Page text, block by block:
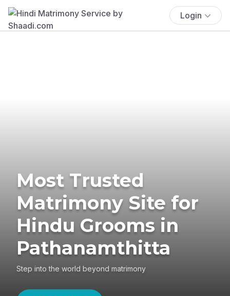
Login
Most Trusted
Matrimony Site for
Hindu Grooms in
Pathanamthitta
Step into the world beyond matrimony